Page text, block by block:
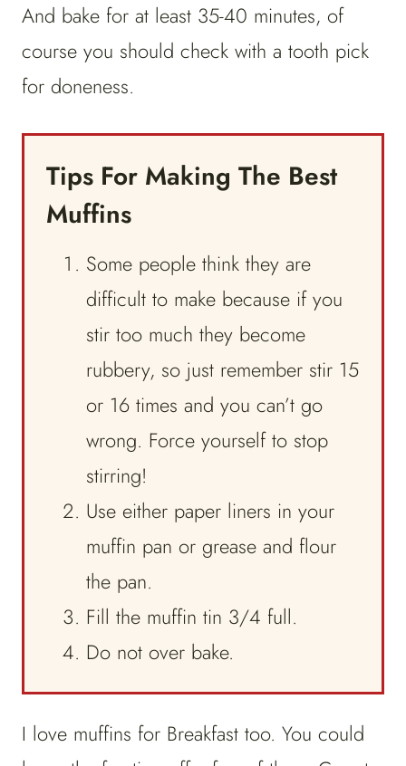
And bake for at least 35-40 minutes, of
course you should check with a tooth pick
for doneness.
Tips For Making The Best
Muffins
Some people think they are
difficult to make because if you
stir too much they become
rubbery, so just remember stir 15
or 16 times and you can’t go
wrong. Force yourself to stop
stirring!
Use either paper liners in your
muffin pan or grease and flour
the pan.
Fill the muffin tin 3/4 full.
Do not over bake.
I love muffins for Breakfast too. You could